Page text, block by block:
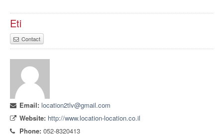
Eti
Contact
Email: location2tlv@gmail.com
Website: http://www.location-location.co.il
Phone: 052-8320413